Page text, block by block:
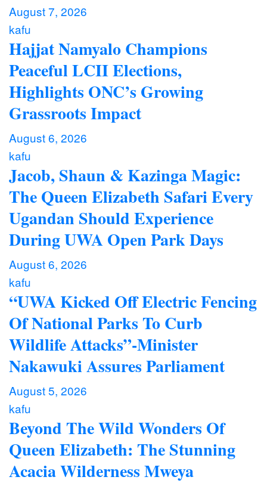
August 7, 2026
kafu
Hajjat Namyalo Champions
Peaceful LCII Elections,
Highlights ONC’s Growing
Grassroots Impact
August 6, 2026
kafu
Jacob, Shaun & Kazinga Magic:
The Queen Elizabeth Safari Every
Ugandan Should Experience
During UWA Open Park Days
August 6, 2026
kafu
“UWA Kicked Off Electric Fencing
Of National Parks To Curb
Wildlife Attacks”-Minister
Nakawuki Assures Parliament
August 5, 2026
kafu
Beyond The Wild Wonders Of
Queen Elizabeth: The Stunning
Acacia Wilderness Mweya